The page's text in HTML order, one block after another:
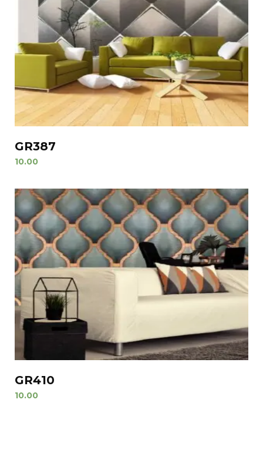
GR387
10.00
GR410
10.00